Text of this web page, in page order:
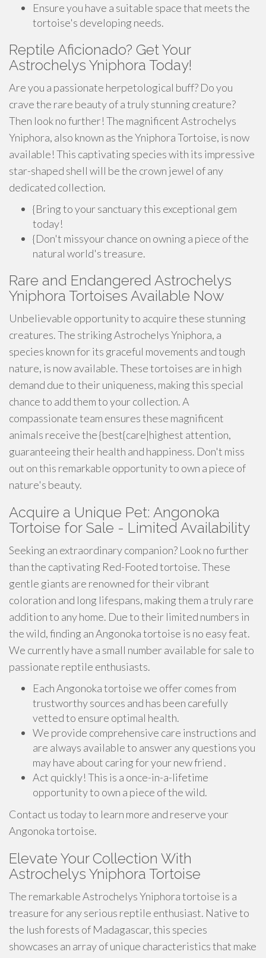
Ensure you have a suitable space that meets the
tortoise's developing needs.
Reptile Aficionado? Get Your
Astrochelys Yniphora Today!
Are you a passionate herpetological buff? Do you
crave the rare beauty of a truly stunning creature?
Then look no further! The magnificent Astrochelys
Yniphora, also known as the Yniphora Tortoise, is now
available! This captivating species with its impressive
star-shaped shell will be the crown jewel of any
dedicated collection.
{Bring to your sanctuary this exceptional gem
today!
{Don't missyour chance on owning a piece of the
natural world's treasure.
Rare and Endangered Astrochelys
Yniphora Tortoises Available Now
Unbelievable opportunity to acquire these stunning
creatures. The striking Astrochelys Yniphora, a
species known for its graceful movements and tough
nature, is now available. These tortoises are in high
demand due to their uniqueness, making this special
chance to add them to your collection. A
compassionate team ensures these magnificent
animals receive the {best{care|highest attention,
guaranteeing their health and happiness. Don't miss
out on this remarkable opportunity to own a piece of
nature's beauty.
Acquire a Unique Pet: Angonoka
Tortoise for Sale - Limited Availability
Seeking an extraordinary companion? Look no further
than the captivating Red-Footed tortoise. These
gentle giants are renowned for their vibrant
coloration and long lifespans, making them a truly rare
addition to any home. Due to their limited numbers in
the wild, finding an Angonoka tortoise is no easy feat.
We currently have a small number available for sale to
passionate reptile enthusiasts.
Each Angonoka tortoise we offer comes from
trustworthy sources and has been carefully
vetted to ensure optimal health.
We provide comprehensive care instructions and
are always available to answer any questions you
may have about caring for your new friend .
Act quickly! This is a once-in-a-lifetime
opportunity to own a piece of the wild.
Contact us today to learn more and reserve your
Angonoka tortoise.
Elevate Your Collection With
Astrochelys Yniphora Tortoise
The remarkable Astrochelys Yniphora tortoise is a
treasure for any serious reptile enthusiast. Native to
the lush forests of Madagascar, this species
showcases an array of unique characteristics that make